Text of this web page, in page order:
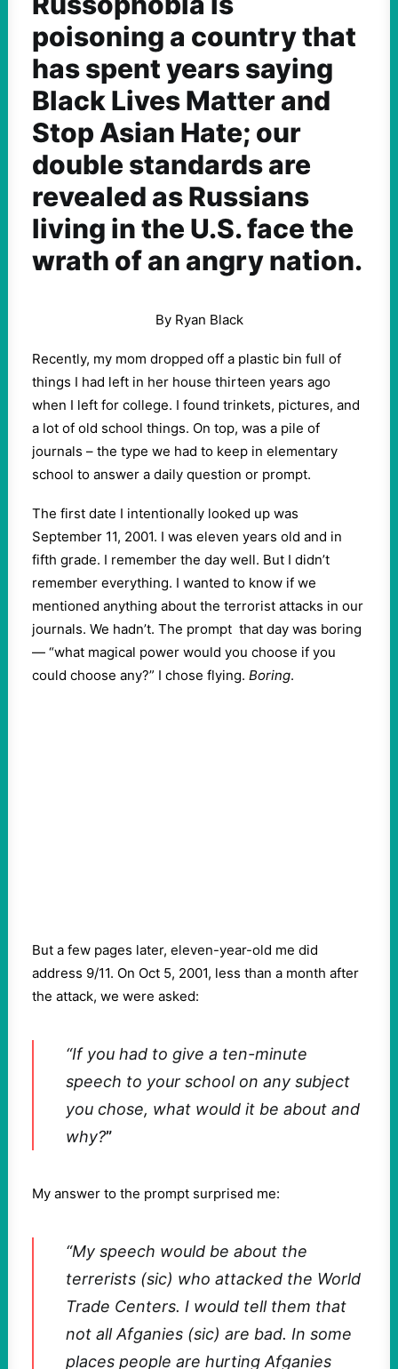
poisoning a country that
has spent years saying
Black Lives Matter and
Stop Asian Hate; our
double standards are
revealed as Russians
living in the U.S. face the
wrath of an angry nation.
By Ryan Black
Recently, my mom dropped off a plastic bin full of
things I had left in her house thirteen years ago
when I left for college. I found trinkets, pictures, and
a lot of old school things. On top, was a pile of
journals – the type we had to keep in elementary
school to answer a daily question or prompt.
The first date I intentionally looked up was
September 11, 2001. I was eleven years old and in
fifth grade. I remember the day well. But I didn’t
remember everything. I wanted to know if we
mentioned anything about the terrorist attacks in our
journals. We hadn’t. The prompt that day was boring
— “what magical power would you choose if you
could choose any?” I chose flying. Boring.
But a few pages later, eleven-year-old me did
address 9/11. On Oct 5, 2001, less than a month after
the attack, we were asked:
“If you had to give a ten-minute
speech to your school on any subject
you chose, what would it be about and
why?”
My answer to the prompt surprised me:
“My speech would be about the
terrerists (sic) who attacked the World
Trade Centers. I would tell them that
not all Afganies (sic) are bad. In some
places people are hurting Afganies